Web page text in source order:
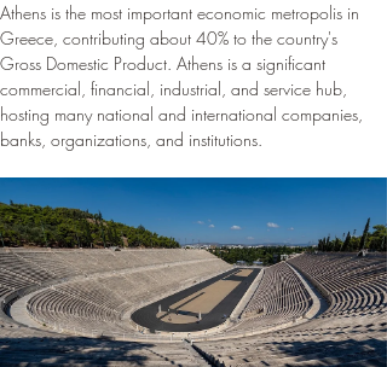
Athens is the most important economic metropolis in
Greece, contributing about 40% to the country's
Gross Domestic Product. Athens is a significant
commercial, financial, industrial, and service hub,
hosting many national and international companies,
banks, organizations, and institutions.